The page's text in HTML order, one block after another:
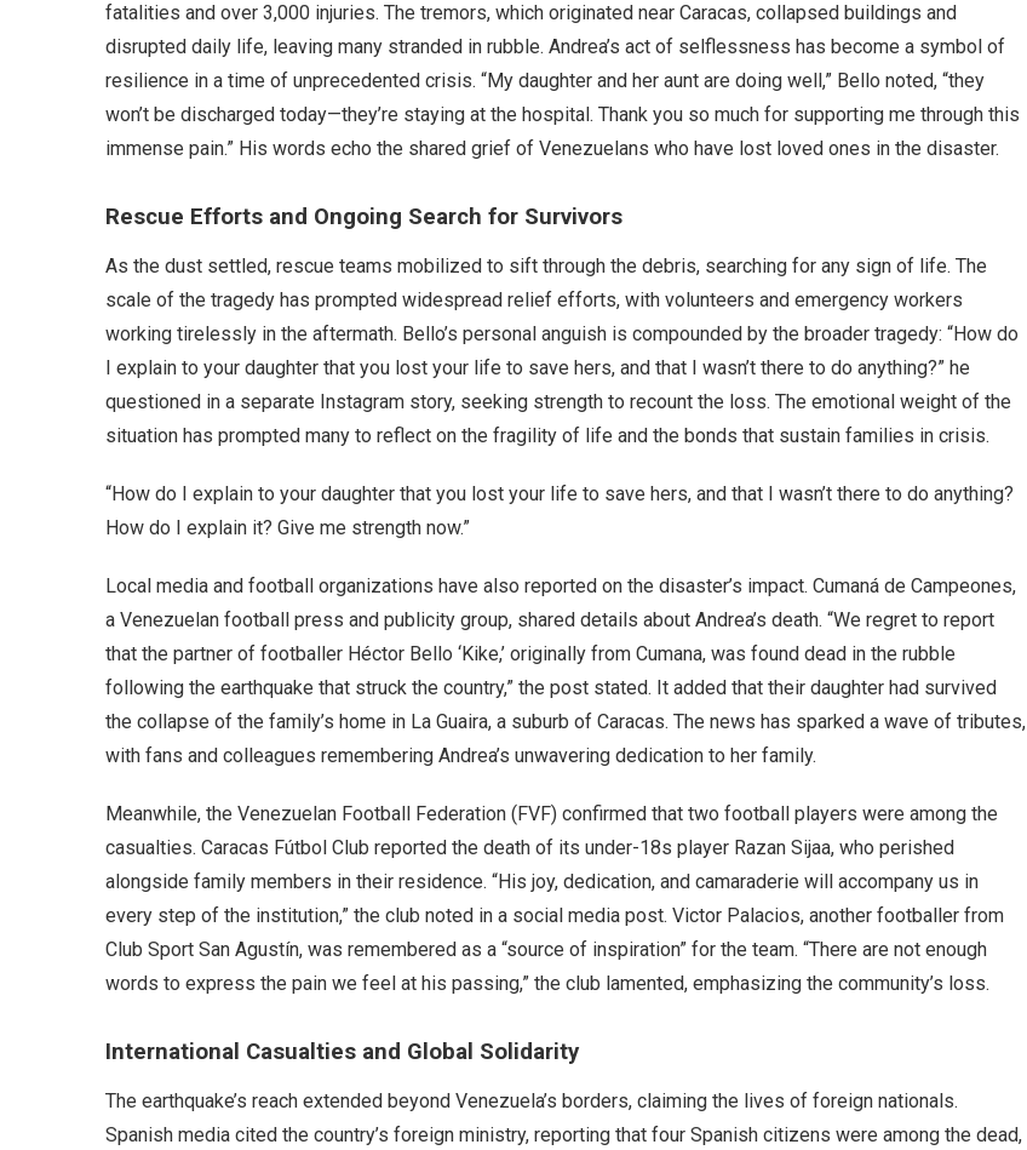
fatalities and over 3,000 injuries. The tremors, which originated near Caracas, collapsed buildings and
disrupted daily life, leaving many stranded in rubble. Andrea’s act of selflessness has become a symbol of
resilience in a time of unprecedented crisis. “My daughter and her aunt are doing well,” Bello noted, “they
won’t be discharged today—they’re staying at the hospital. Thank you so much for supporting me through this
immense pain.” His words echo the shared grief of Venezuelans who have lost loved ones in the disaster.
Rescue Efforts and Ongoing Search for Survivors
As the dust settled, rescue teams mobilized to sift through the debris, searching for any sign of life. The
scale of the tragedy has prompted widespread relief efforts, with volunteers and emergency workers
working tirelessly in the aftermath. Bello’s personal anguish is compounded by the broader tragedy: “How do
I explain to your daughter that you lost your life to save hers, and that I wasn’t there to do anything?” he
questioned in a separate Instagram story, seeking strength to recount the loss. The emotional weight of the
situation has prompted many to reflect on the fragility of life and the bonds that sustain families in crisis.
“How do I explain to your daughter that you lost your life to save hers, and that I wasn’t there to do anything?
How do I explain it? Give me strength now.”
Local media and football organizations have also reported on the disaster’s impact. Cumaná de Campeones,
a Venezuelan football press and publicity group, shared details about Andrea’s death. “We regret to report
that the partner of footballer Héctor Bello ‘Kike,’ originally from Cumana, was found dead in the rubble
following the earthquake that struck the country,” the post stated. It added that their daughter had survived
the collapse of the family’s home in La Guaira, a suburb of Caracas. The news has sparked a wave of tributes,
with fans and colleagues remembering Andrea’s unwavering dedication to her family.
Meanwhile, the Venezuelan Football Federation (FVF) confirmed that two football players were among the
casualties. Caracas Fútbol Club reported the death of its under-18s player Razan Sijaa, who perished
alongside family members in their residence. “His joy, dedication, and camaraderie will accompany us in
every step of the institution,” the club noted in a social media post. Victor Palacios, another footballer from
Club Sport San Agustín, was remembered as a “source of inspiration” for the team. “There are not enough
words to express the pain we feel at his passing,” the club lamented, emphasizing the community’s loss.
International Casualties and Global Solidarity
The earthquake’s reach extended beyond Venezuela’s borders, claiming the lives of foreign nationals.
Spanish media cited the country’s foreign ministry, reporting that four Spanish citizens were among the dead,